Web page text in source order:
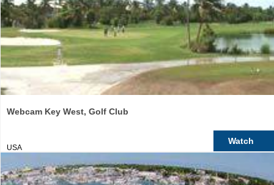
Webcam Key West, Golf Club
USA
Watch